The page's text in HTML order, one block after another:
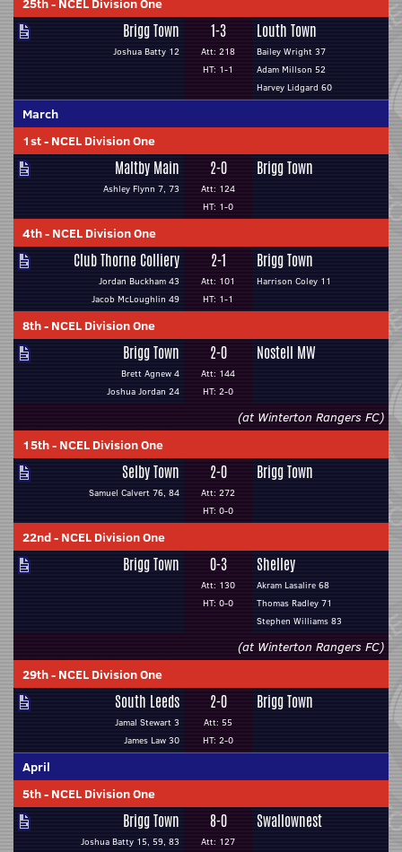
25th- NCEL Division One
Brigg Town
Joshua Batty 12
1-3
Att: 218
HT: 1-1
Louth Town
Bailey Wright 37
Adam Millson 52
Harvey Lidgard 60
March
1st- NCEL Division One
Maltby Main
Ashley Flynn 7, 73
2-0
Att: 124
HT: 1-0
Brigg Town
4th- NCEL Division One
Club Thorne Colliery
Jordan Buckham 43
Jacob McLoughlin 49
2-1
Att: 101
HT: 1-1
Brigg Town
Harrison Coley 11
8th- NCEL Division One
Brigg Town
Brett Agnew 4
Joshua Jordan 24
2-0
Att: 144
HT: 2-0
Nostell MW
(at Winterton Rangers FC)
15th- NCEL Division One
Selby Town
Samuel Calvert 76, 84
2-0
Att: 272
HT: 0-0
Brigg Town
22nd- NCEL Division One
Brigg Town 0-3
Att: 130
HT: 0-0
Shelley
Akram Lasalire 68
Thomas Radley 71
Stephen Williams 83
(at Winterton Rangers FC)
29th- NCEL Division One
South Leeds
Jamal Stewart 3
James Law 30
2-0
Att: 55
HT: 2-0
Brigg Town
April
5th- NCEL Division One
Brigg Town
Joshua Batty 15, 59, 83
8-0
Att: 127
Swallownest